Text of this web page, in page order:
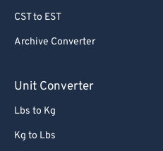
CST to EST
Archive Converter
Unit Converter
Lbs to Kg
Kg to Lbs